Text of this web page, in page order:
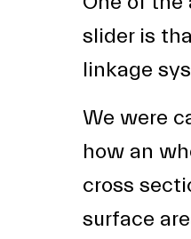
slider is
linkage
We were
how an
cross
surface